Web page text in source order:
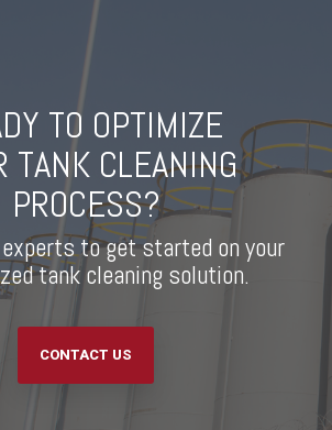
TO OPTIMIZE
TANK CLEANING
PROCESS?
to get started on your
tank cleaning solution.
CONTACT US